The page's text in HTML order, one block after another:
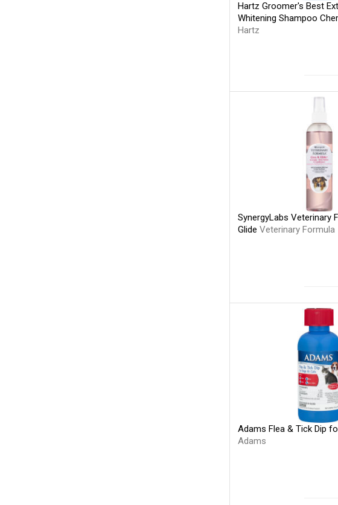
Hartz Groomer's Best
Whitening Shampoo
Hartz
SynergyLabs Veterinary
Glide Veterinary Formula
Adams Flea & Tick Dip
Adams